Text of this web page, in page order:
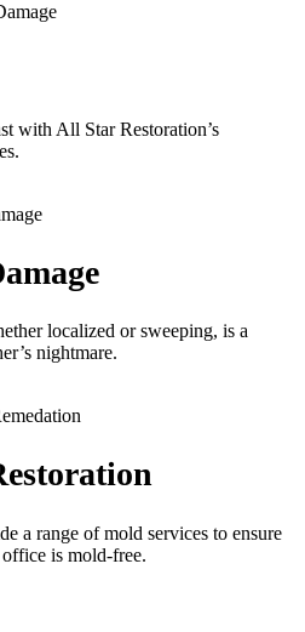
with All Star Restoration’s
localized or sweeping, is a
nightmare.
a range of mold services to ensure
is mold-free.